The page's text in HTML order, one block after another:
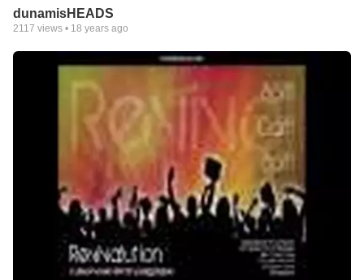
dunamisHEADS
2117 views • 18 years ago